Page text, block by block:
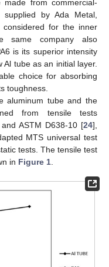
made from commercial-
by Ada Metal,
for the inner
same company also
is its superior intensity
tube as an initial layer.
choice for absorbing
toughness.
aluminum tube and the
from tensile tests
ASTM D638-10 [24],
MTS universal test
tests. The tensile test
in Figure 1